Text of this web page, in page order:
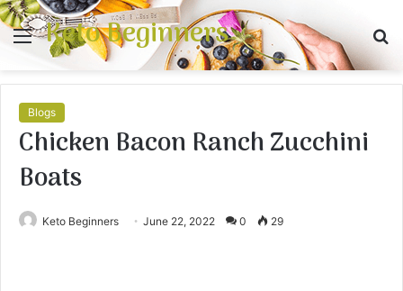
Menu
Keto Beginners
Blogs
Chicken Bacon Ranch Zucchini
Boats
Keto Beginners June 22, 2022 0 29